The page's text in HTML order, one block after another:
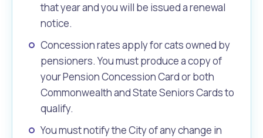
that year and you will be issued a renewal
notice.
Concession rates apply for cats owned by
pensioners. You must produce a copy of
your Pension Concession Card or both
Commonwealth and State Seniors Cards to
qualify.
You must notify the City of any change in